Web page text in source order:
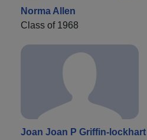
Norma Allen
Class of 1968
Joan Joan P Griffin-lockhart